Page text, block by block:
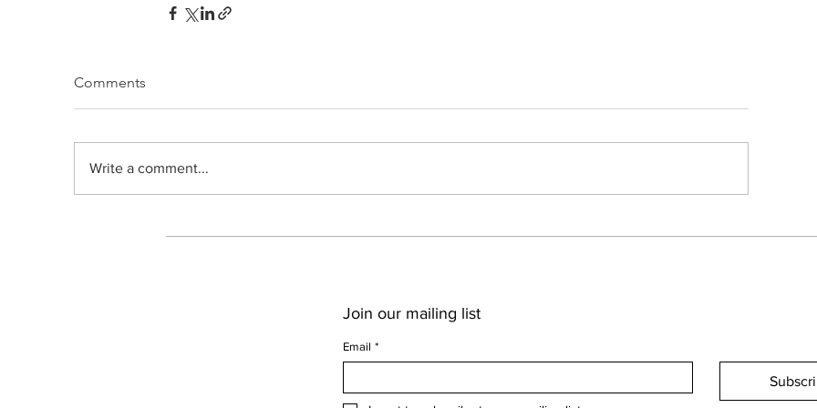
Comments
Write a comment...
Join our mailing list
Email *